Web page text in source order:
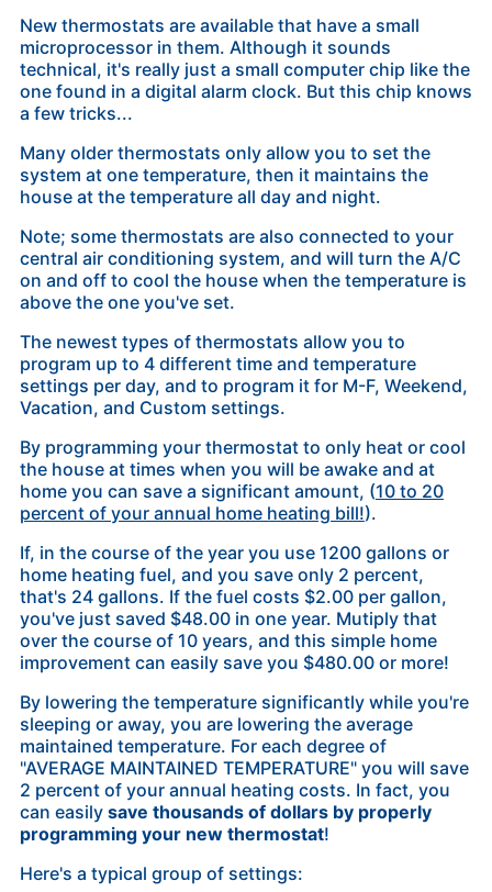
New thermostats are available that have a small
microprocessor in them. Although it sounds
technical, it's really just a small computer chip like the
one found in a digital alarm clock. But this chip knows
a few tricks...
Many older thermostats only allow you to set the
system at one temperature, then it maintains the
house at the temperature all day and night.
Note; some thermostats are also connected to your
central air conditioning system, and will turn the A/C
on and off to cool the house when the temperature is
above the one you've set.
The newest types of thermostats allow you to
program up to 4 different time and temperature
settings per day, and to program it for M-F, Weekend,
Vacation, and Custom settings.
By programming your thermostat to only heat or cool
the house at times when you will be awake and at
home you can save a significant amount, (10 to 20
percent of your annual home heating bill!).
If, in the course of the year you use 1200 gallons or
home heating fuel, and you save only 2 percent,
that's 24 gallons. If the fuel costs $2.00 per gallon,
you've just saved $48.00 in one year. Mutiply that
over the course of 10 years, and this simple home
improvement can easily save you $480.00 or more!
By lowering the temperature significantly while you're
sleeping or away, you are lowering the average
maintained temperature. For each degree of
"AVERAGE MAINTAINED TEMPERATURE" you will save
2 percent of your annual heating costs. In fact, you
can easily save thousands of dollars by properly
programming your new thermostat!
Here's a typical group of settings: